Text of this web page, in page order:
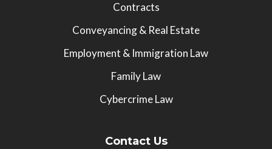
Contracts
Conveyancing & Real Estate
Employment & Immigration Law
Family Law
Cybercrime Law
Contact Us